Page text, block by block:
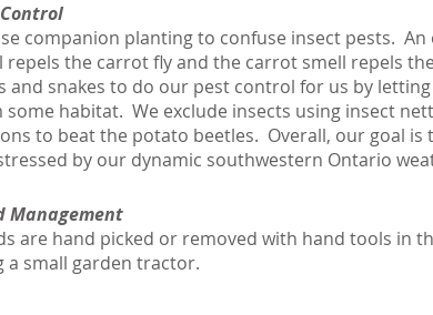
companion planting to confuse insect pests.
repels the carrot fly and the carrot smell repels
and snakes to do our pest control for us by
some habitat. We exclude insects using insect
to beat the potato beetles. Overall, our goal
by our dynamic southwestern Ontario
Management
are hand picked or removed with hand tools in
a small garden tractor.